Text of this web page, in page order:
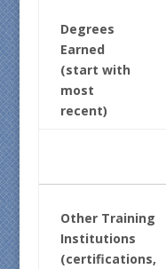
Degrees
Earned
(start with
most
recent)
Other Training
Institutions
(certifications,